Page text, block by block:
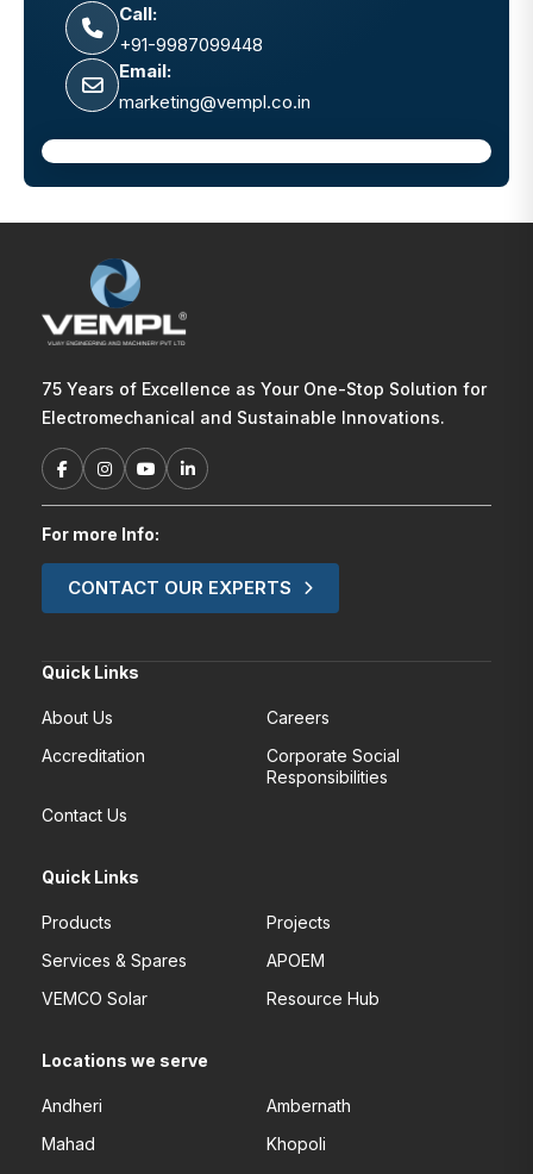
Call:
+91-9987099448
Email:
marketing@vempl.co.in
75 Years of Excellence as Your One-Stop Solution for
Electromechanical and Sustainable Innovations.
For more Info:
CONTACT OUR EXPERTS
Quick Links
About Us
Careers
Accreditation
Corporate Social
Responsibilities
Contact Us
Quick Links
Products
Projects
Services & Spares
APOEM
VEMCO Solar
Resource Hub
Locations we serve
Andheri
Ambernath
Mahad
Khopoli